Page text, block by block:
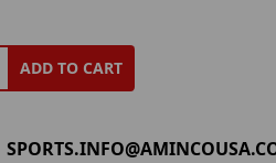
ADD TO CART